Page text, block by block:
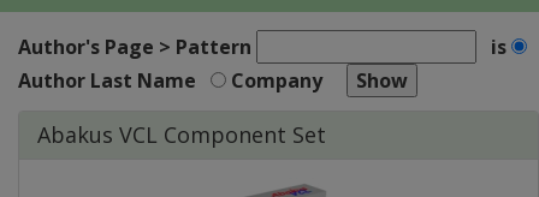
Author's Page > Pattern
is
Author Last Name
Company
Abakus VCL Component Set